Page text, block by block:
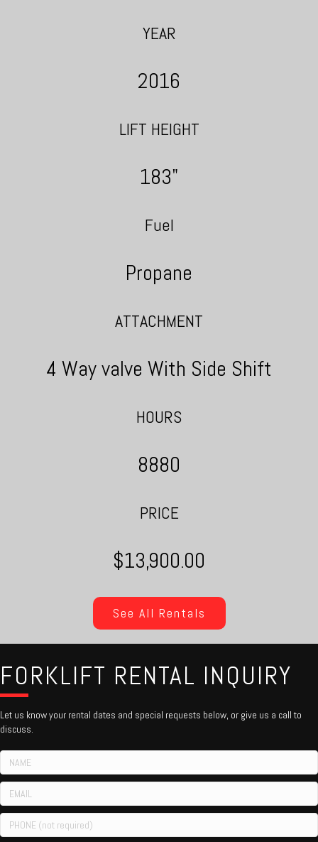
YEAR
2016
LIFT HEIGHT
183"
Fuel
Propane
ATTACHMENT
4 Way valve With Side Shift
HOURS
8880
PRICE
$13,900.00
See All Rentals
FORKLIFT RENTAL INQUIRY
Let us know your rental dates and special requests below, or give us a call to
discuss.